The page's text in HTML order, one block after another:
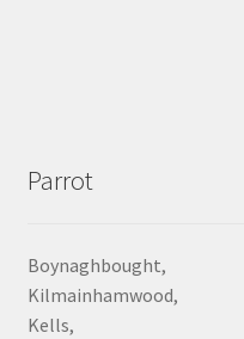
Parrot
Boynaghbought,
Kilmainhamwood,
Kells,